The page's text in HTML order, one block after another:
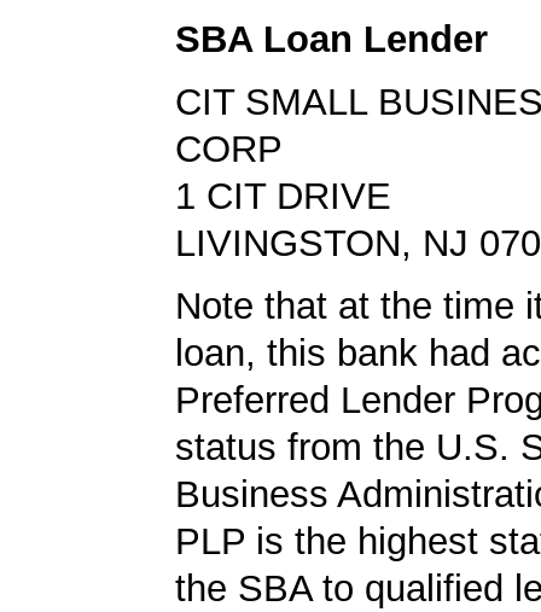
SBA Loan Lender
CIT SMALL
CORP
1 CIT DRIVE
LIVINGSTON, NJ
Note that at the time
loan, this bank had
Preferred Lender
status from the U.S.
Business
PLP is the highest
the SBA to qualified